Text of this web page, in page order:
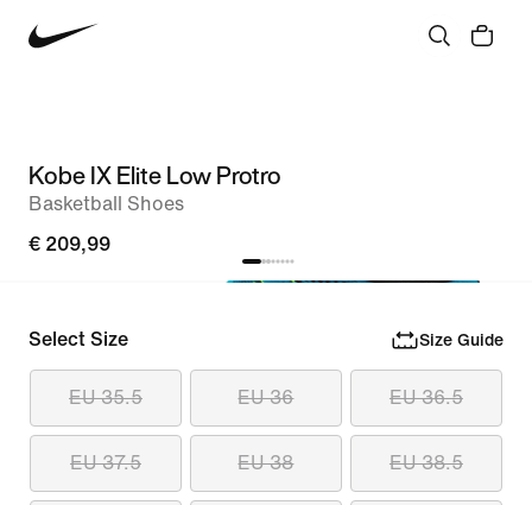
Kobe IX Elite Low Protro
Basketball Shoes
€ 209,99
Select Size Size Guide
EU 35.5 EU 36 EU 36.5
EU 37.5 EU 38 EU 38.5